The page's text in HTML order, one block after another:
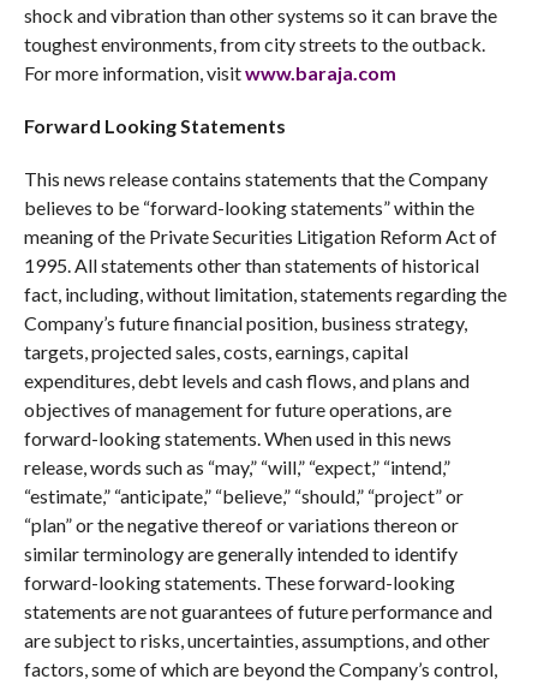
shock and vibration than other systems so it can brave the
toughest environments, from city streets to the outback.
For more information, visitwww.baraja.com
Forward Looking Statements
This news release contains statements that the Company
believes to be “forward-looking statements” within the
meaning of the Private Securities Litigation Reform Act of
1995. All statements other than statements of historical
fact, including, without limitation, statements regarding the
Company’s future financial position, business strategy,
targets, projected sales, costs, earnings, capital
expenditures, debt levels and cash flows, and plans and
objectives of management for future operations, are
forward-looking statements. When used in this news
release, words such as “may,” “will,” “expect,” “intend,”
“estimate,” “anticipate,” “believe,” “should,” “project” or
“plan” or the negative thereof or variations thereon or
similar terminology are generally intended to identify
forward-looking statements. These forward-looking
statements are not guarantees of future performance and
are subject to risks, uncertainties, assumptions, and other
factors, some of which are beyond the Company’s control,